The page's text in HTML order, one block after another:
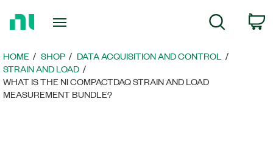
Page
Search
HOME SHOP
DATA ACQUISITION AND CONTROL
STRAIN AND LOAD
WHAT IS THE NI COMPACTDAQ STRAIN AND LOAD
MEASUREMENT BUNDLE?